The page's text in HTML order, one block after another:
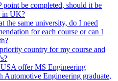
be completed, should it be
in UK?
the same university, do I need
for each course or can I
country for my course and
offer MS Engineering
Automotive Engineering graduate,